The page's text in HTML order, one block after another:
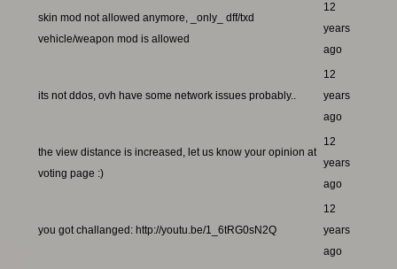
skin mod not allowed anymore, _only_ dff/txd
vehicle/weapon mod is allowed
12
years
ago
its not ddos, ovh have some network issues probably..
12
years
ago
the view distance is increased, let us know your opinion at
voting page :)
12
years
ago
you got challanged: http://youtu.be/1_6tRG0sN2Q
12
years
ago